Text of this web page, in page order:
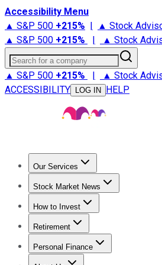
Accessibility Menu
▲ S&P 500 +215% | ▲ Stock
▲ S&P 500 +215% | ▲ Stock
Search for a company
▲ S&P 500 +215% | ▲ Stock
ACCESSIBILITY
LOG IN HELP
Our Services
Stock Advisor
Stock Market News
Trending NewsStock Market
How to Invest
How to Invest Money
Retirement
Retirement NewsRetirement 101
Personal Finance
Best Credit Cards